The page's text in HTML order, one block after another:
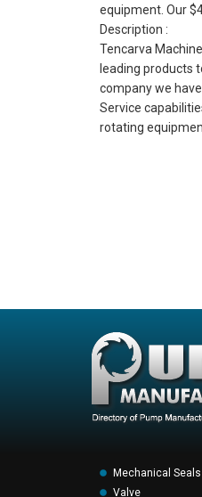
equipment. Our
Description :
Tencarva
leading products
company we
Service
rotating
Mechanical Seals
Valve